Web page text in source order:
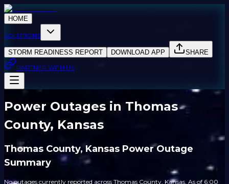
HOME
SOLUTIONS
STORM READINESS REPORT DOWNLOAD APP
SHARE
PARTNER WITH US
Power Outages in Thomas
County, Kansas
Thomas County, Kansas Power Outage
Summary
No outages currently reported across Thomas County, Kansas. As of 6:00